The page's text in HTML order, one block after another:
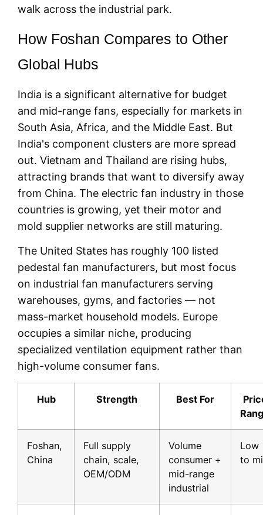
walk across the industrial park.
How Foshan Compares to Other
Global Hubs
India is a significant alternative for budget
and mid-range fans, especially for markets in
South Asia, Africa, and the Middle East. But
India's component clusters are more spread
out. Vietnam and Thailand are rising hubs,
attracting brands that want to diversify away
from China. The electric fan industry in those
countries is growing, yet their motor and
mold supplier networks are still maturing.
The United States has roughly 100 listed
pedestal fan manufacturers, but most focus
on industrial fan manufacturers serving
warehouses, gyms, and factories — not
mass-market household models. Europe
occupies a similar niche, producing
specialized ventilation equipment rather than
high-volume consumer fans.
Hub Strength Best For
Foshan,
China
Full supply
chain, scale,
OEM/ODM
Volume
consumer +
mid-range
industrial
Low
to